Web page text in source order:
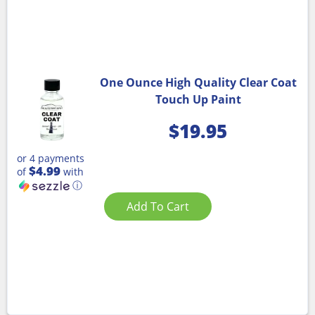
One Ounce High Quality Clear Coat
Touch Up Paint
$19.95
or 4 payments
of$4.99 with
ⓘ
Add To Cart